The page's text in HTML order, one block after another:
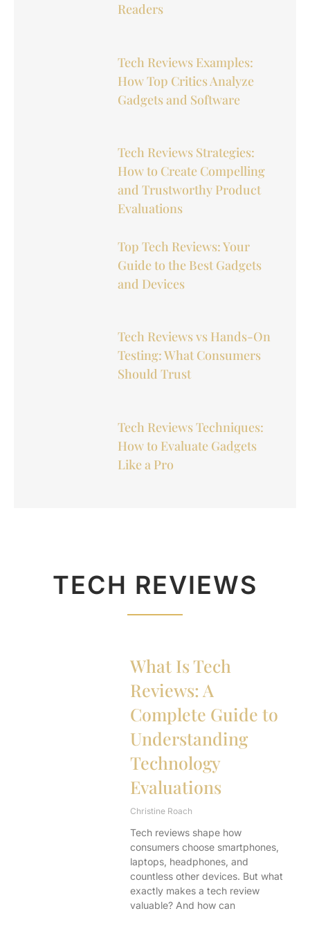
Readers
Tech Reviews Examples:
How Top Critics Analyze
Gadgets and Software
Tech Reviews Strategies:
How to Create Compelling
and Trustworthy Product
Evaluations
Top Tech Reviews: Your
Guide to the Best Gadgets
and Devices
Tech Reviews vs Hands-On
Testing: What Consumers
Should Trust
Tech Reviews Techniques:
How to Evaluate Gadgets
Like a Pro
TECH REVIEWS
What Is Tech
Reviews: A
Complete Guide to
Understanding
Technology
Evaluations
Christine Roach
Tech reviews shape how
consumers choose smartphones,
laptops, headphones, and
countless other devices. But what
exactly makes a tech review
valuable? And how can